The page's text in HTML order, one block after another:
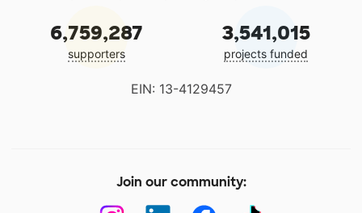
6,759,287
supporters
3,541,015
projects funded
EIN: 13-4129457
Join our community: